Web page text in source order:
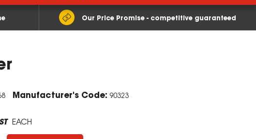
Our Price Promise - competitive guaranteed
Manufacturer's Code: 90323
EACH